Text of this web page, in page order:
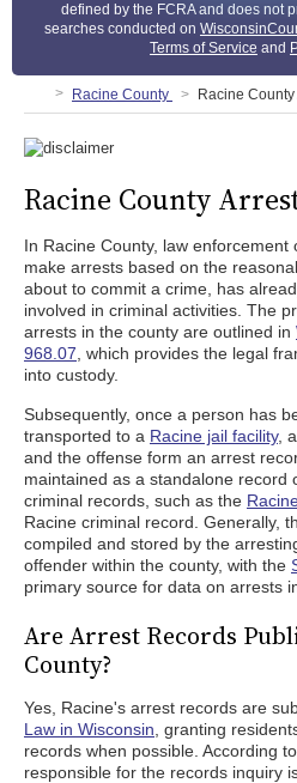
defined by the FCRA and does not
searches conducted on
Terms of Service and
Racine County Racine
Racine County
In Racine County, law
make arrests based on the
about to commit a crime, has
involved in criminal activities. The
arrests in the county are outlined in
968.07 , which provides the legal
into custody.
Subsequently, once a person has
transported to a Racine jail facility,
and the offense form an arrest
maintained as a standalone record
criminal records, such as the
Racine criminal record. Generally,
compiled and stored by the
offender within the county, with the
primary source for data on arrests
Are Arrest Records
County?
Yes, Racine's arrest records are
Law in Wisconsin , granting
records when possible. According
responsible for the records inquiry